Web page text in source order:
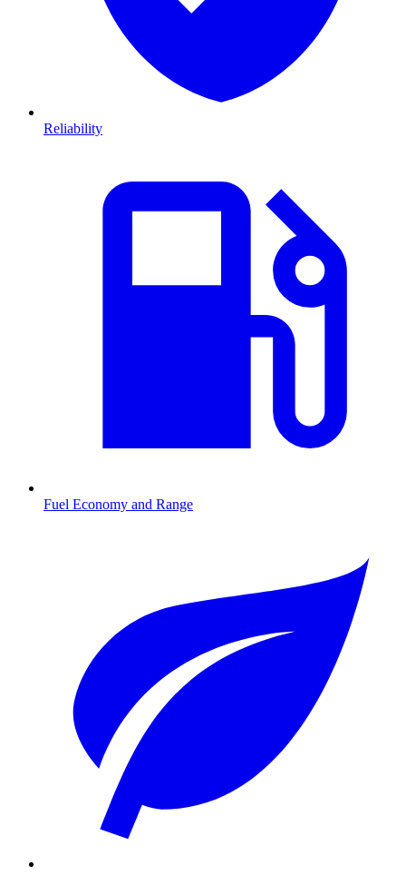
Reliability
Fuel Economy and Range